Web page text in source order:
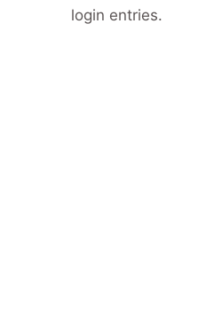
login entries.